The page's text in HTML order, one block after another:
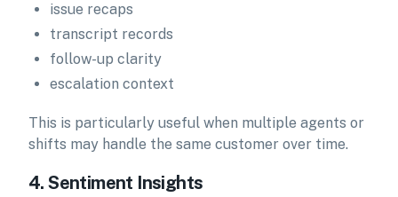
issue recaps
transcript records
follow-up clarity
escalation context
This is particularly useful when multiple agents or
shifts may handle the same customer over time.
4. Sentiment Insights